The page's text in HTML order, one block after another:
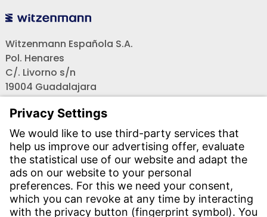
Witzenmann Española S.A.
Pol. Henares
C/. Livorno s/n
19004 Guadalajara
Teléfono recepción:+34 - 949 - 325 200
CONTACT
Find Site